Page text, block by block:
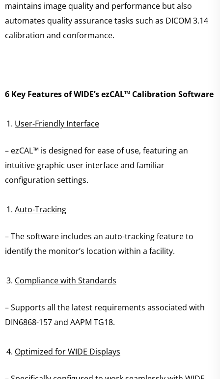
maintains image quality and performance but also
automates quality assurance tasks such as DICOM 3.14
calibration and conformance.
6 Key Features of WIDE’s ezCAL™ Calibration Software
User-Friendly Interface
– ezCAL™ is designed for ease of use, featuring an
intuitive graphic user interface and familiar
configuration settings.
Auto-Tracking
– The software includes an auto-tracking feature to
identify the monitor’s location within a facility.
Compliance with Standards
– Supports all the latest requirements associated with
DIN6868-157 and AAPM TG18.
Optimized for WIDE Displays